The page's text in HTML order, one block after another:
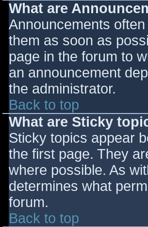
What are
Announcements
them as soon as
page in the forum to
an announcement
the administrator.
Back to top
What are Sticky
Sticky topics appear
the first page. They
where possible. As
determines what
forum.
Back to top